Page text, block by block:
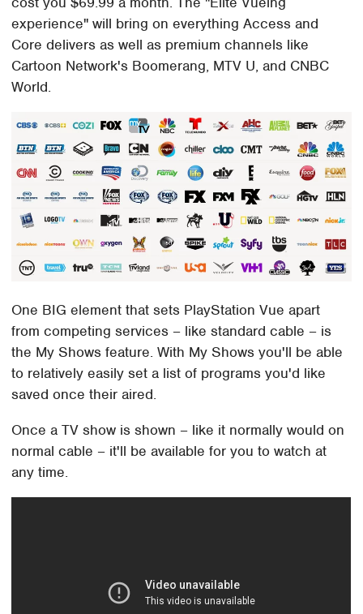
experience" will bring on everything Access and
Core delivers as well as premium channels like
Cartoon Network's Boomerang, MTV U, and CNBC
World.
One BIG element that sets PlayStation Vue apart
from competing services – like standard cable – is
the My Shows feature. With My Shows you'll be able
to relatively easily set a list of programs you'd like
saved once their aired.
Once a TV show is shown – like it normally would on
normal cable – it'll be available for you to watch at
any time.